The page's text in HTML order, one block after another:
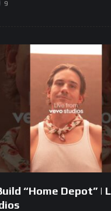
9
“Home Depot” |